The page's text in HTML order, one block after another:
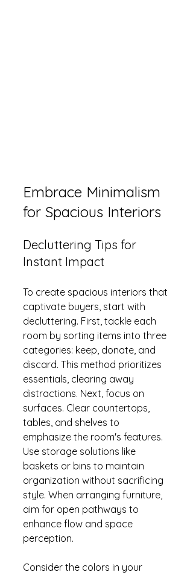
Embrace Minimalism
for Spacious Interiors
Decluttering Tips for
Instant Impact
To create spacious interiors that
captivate buyers, start with
decluttering. First, tackle each
room by sorting items into three
categories: keep, donate, and
discard. This method prioritizes
essentials, clearing away
distractions. Next, focus on
surfaces. Clear countertops,
tables, and shelves to
emphasize the room's features.
Use storage solutions like
baskets or bins to maintain
organization without sacrificing
style. When arranging furniture,
aim for open pathways to
enhance flow and space
perception.
Consider the colors in your